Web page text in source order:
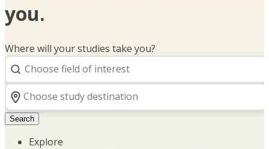
you.
Where will your studies take you?
Search
Explore